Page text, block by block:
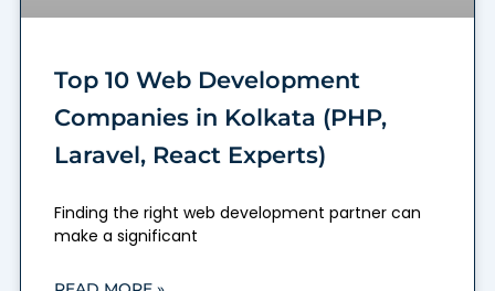
Top 10 Web Development
Companies in Kolkata (PHP,
Laravel, React Experts)
Finding the right web development partner can
make a significant